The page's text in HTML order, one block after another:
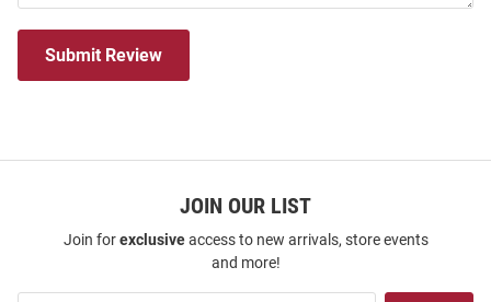
Submit Review
JOIN OUR LIST
Join forexclusiveaccess to new arrivals, store events
and more!